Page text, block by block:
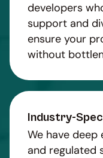
developers
support and
ensure your
without
Industry-
We have deep
and regulated